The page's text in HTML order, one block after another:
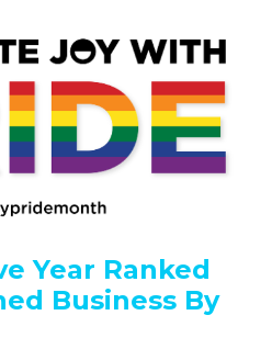
Year Ranked
Business By